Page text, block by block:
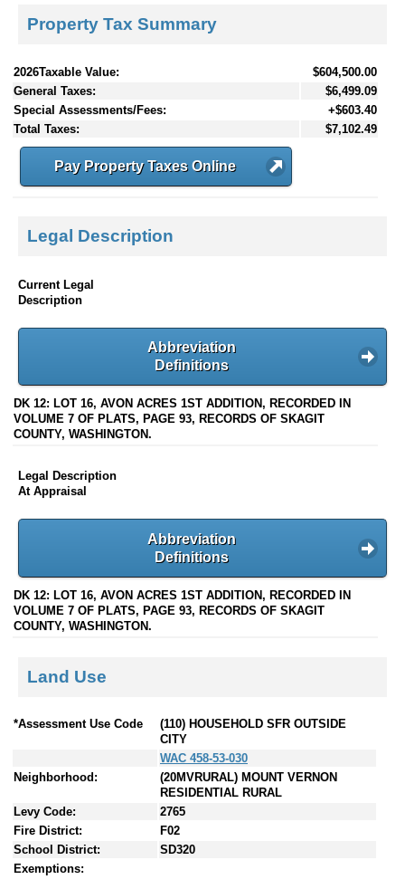
Property Tax Summary
2026Taxable Value:
$604,500.00
General Taxes:
$6,499.09
Special Assessments/Fees:
+$603.40
Total Taxes:
$7,102.49
Pay Property Taxes Online
Legal Description
Current Legal
Description
Abbreviation
Definitions
DK 12: LOT 16, AVON ACRES 1ST ADDITION, RECORDED IN
VOLUME 7 OF PLATS, PAGE 93, RECORDS OF SKAGIT
COUNTY, WASHINGTON.
Legal Description
At Appraisal
Abbreviation
Definitions
DK 12: LOT 16, AVON ACRES 1ST ADDITION, RECORDED IN
VOLUME 7 OF PLATS, PAGE 93, RECORDS OF SKAGIT
COUNTY, WASHINGTON.
Land Use
*Assessment Use Code
(110) HOUSEHOLD SFR OUTSIDE
CITY
WAC 458-53-030
Neighborhood:
(20MVRURAL) MOUNT VERNON
RESIDENTIAL RURAL
Levy Code:
2765
Fire District:
F02
School District:
SD320
Exemptions: